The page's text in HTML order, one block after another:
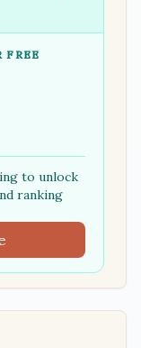
FREE
to unlock
ranking